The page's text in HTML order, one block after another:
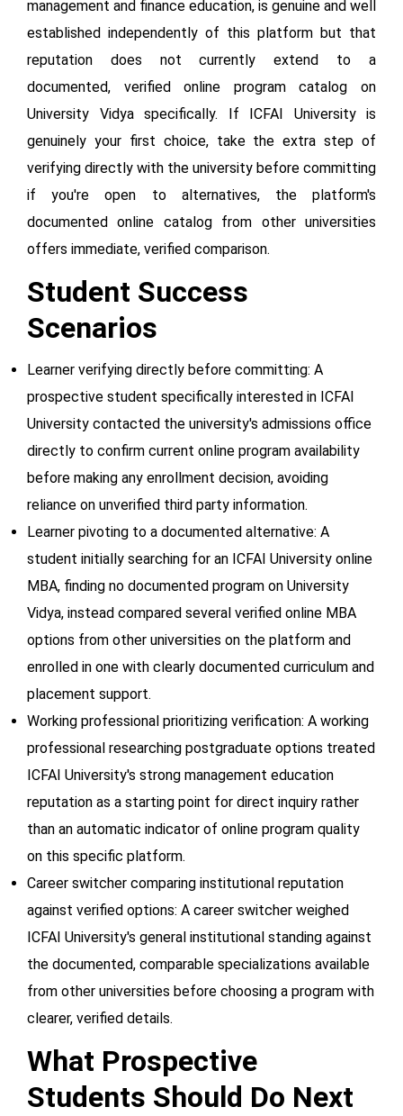
management and finance education, is genuine and well
established independently of this platform but that
reputation does not currently extend to a
documented, verified online program catalog on
University Vidya specifically. If ICFAI University is
genuinely your first choice, take the extra step of
verifying directly with the university before committing
if you're open to alternatives, the platform's
documented online catalog from other universities
offers immediate, verified comparison.
Student Success
Scenarios
Learner verifying directly before committing: A
prospective student specifically interested in ICFAI
University contacted the university's admissions office
directly to confirm current online program availability
before making any enrollment decision, avoiding
reliance on unverified third party information.
Learner pivoting to a documented alternative: A
student initially searching for an ICFAI University online
MBA, finding no documented program on University
Vidya, instead compared several verified online MBA
options from other universities on the platform and
enrolled in one with clearly documented curriculum and
placement support.
Working professional prioritizing verification: A working
professional researching postgraduate options treated
ICFAI University's strong management education
reputation as a starting point for direct inquiry rather
than an automatic indicator of online program quality
on this specific platform.
Career switcher comparing institutional reputation
against verified options: A career switcher weighed
ICFAI University's general institutional standing against
the documented, comparable specializations available
from other universities before choosing a program with
clearer, verified details.
What Prospective
Students Should Do Next